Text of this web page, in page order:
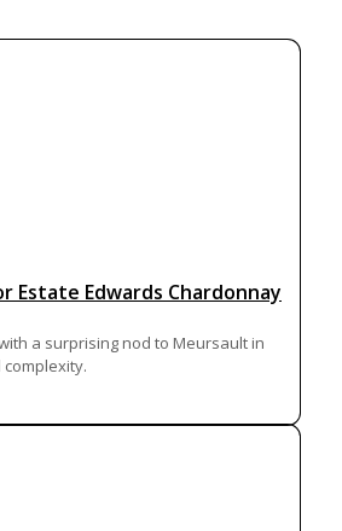
Estate Edwards Chardonnay
a surprising nod to Meursault in